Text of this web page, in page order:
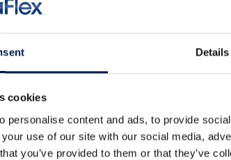
Details
cookies
personalise content and ads, to provide
use of our site with our social media,
you’ve provided to them or that they’ve
solutions, this end-user managed to keep a
while keeping its accessibility and safety
to greater heights!